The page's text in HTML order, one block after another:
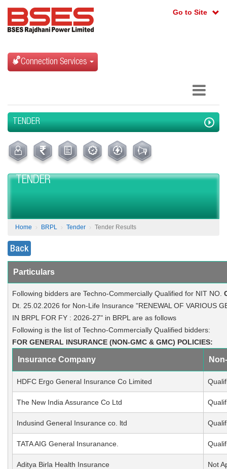
Go to Site
Connection Services
TENDER
TENDER
Home BRPL Tender Tender Results
Back
Particulars
Following bidders are Techno-Commercially Qualified for NIT NO.
Dt. 25.02.2026 for Non-Life Insurance "RENEWAL OF VARIOUS
IN BRPL FOR FY : 2026-27" in BRPL are as follows
Following is the list of Techno-Commercially Qualified bidders:
FOR GENERAL INSURANCE (NON-GMC & GMC) POLICIES:
Insurance Company
HDFC Ergo General Insurance Co Limited
The New India Assurance Co Ltd
Indusind General Insurance co. ltd
TATA AIG General Insuranance.
Aditya Birla Health Insurance Not